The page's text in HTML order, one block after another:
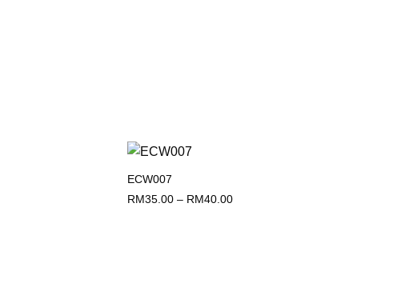
ECW007
RM35.00 – RM40.00Price